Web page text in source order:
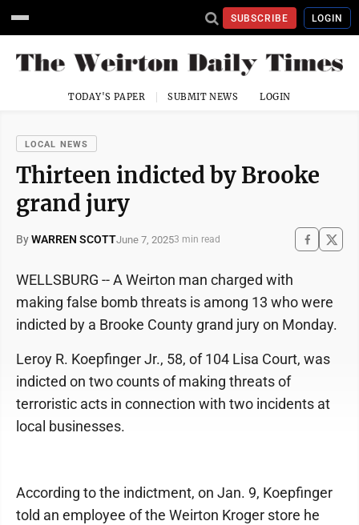
SUBSCRIBE LOGIN
TODAY'S PAPER SUBMIT NEWS LOGIN
LOCAL NEWS
Thirteen indicted by Brooke
grand jury
ByWARREN SCOTTJune 7, 20253 min read
WELLSBURG -- A Weirton man charged with
making false bomb threats is among 13 who were
indicted by a Brooke County grand jury on Monday.
Leroy R. Koepfinger Jr., 58, of 104 Lisa Court, was
indicted on two counts of making threats of
terroristic acts in connection with two incidents at
local businesses.
According to the indictment, on Jan. 9, Koepfinger
told an employee of the Weirton Kroger store he